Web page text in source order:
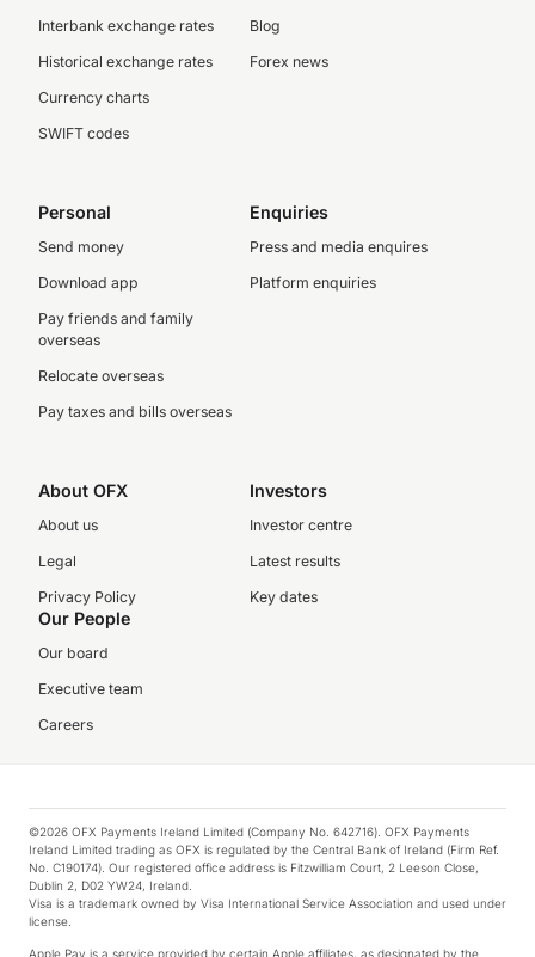
Interbank exchange rates
Historical exchange rates
Currency charts
SWIFT codes
Blog
Forex news
Personal
Send money
Download app
Pay friends and family
overseas
Relocate overseas
Pay taxes and bills overseas
Enquiries
Press and media enquires
Platform enquiries
About OFX
About us
Legal
Privacy Policy
Investors
Investor centre
Latest results
Key dates
Our People
Our board
Executive team
Careers
©2026 OFX Payments Ireland Limited (Company No. 642716). OFX Payments
Ireland Limited trading as OFX is regulated by the Central Bank of Ireland (Firm Ref.
No. C190174). Our registered office address is Fitzwilliam Court, 2 Leeson Close,
Dublin 2, D02 YW24, Ireland.
Visa is a trademark owned by Visa International Service Association and used under
license.
Apple Pay is a service provided by certain Apple affiliates, as designated by the